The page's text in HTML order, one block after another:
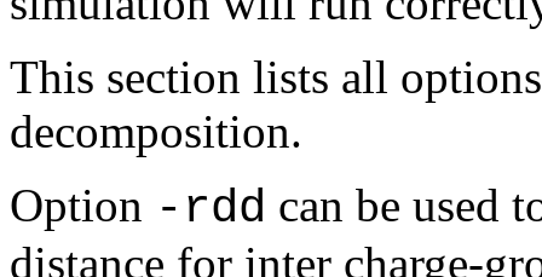
This section lists all
decomposition.
Option -rdd can be used
distance for inter charge-